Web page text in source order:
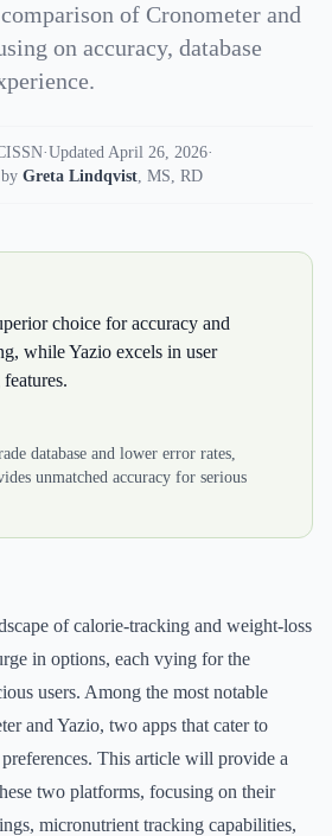
of Cronometer and
on accuracy, database
·Updated April 26, 2026·
Greta Lindqvist, MS, RD
choice for accuracy and
while Yazio excels in user
database and lower error rates,
unmatched accuracy for serious
of calorie-tracking and weight-loss
in options, each vying for the
users. Among the most notable
and Yazio, two apps that cater to
This article will provide a
two platforms, focusing on their
micronutrient tracking capabilities,